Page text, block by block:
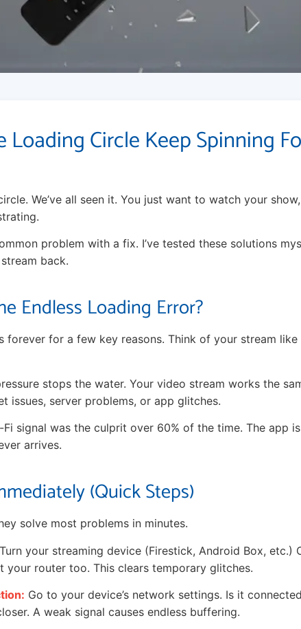
Loading Circle Keep Spinning
We’ve all seen it. You just want to watch your
problem with a fix. I’ve tested these solutions
back.
Endless Loading Error?
forever for a few key reasons. Think of your stream
stops the water. Your video stream works the
issues, server problems, or app glitches.
Fi signal was the culprit over 60% of the time. The app
arrives.
(Quick Steps)
solve most problems in minutes.
Turn your streaming device (Firestick, Android Box, etc.)
your router too. This clears temporary glitches.
Go to your device’s network settings. Is it
A weak signal causes endless buffering.